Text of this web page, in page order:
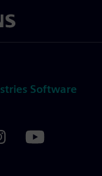
Software